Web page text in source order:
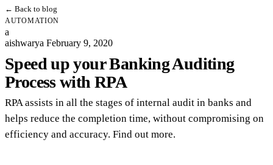
← Back to blog
AUTOMATION
a
aishwarya February 9, 2020
Speed up your Banking Auditing
Process with RPA
RPA assists in all the stages of internal audit in banks and
helps reduce the completion time, without compromising on
efficiency and accuracy. Find out more.